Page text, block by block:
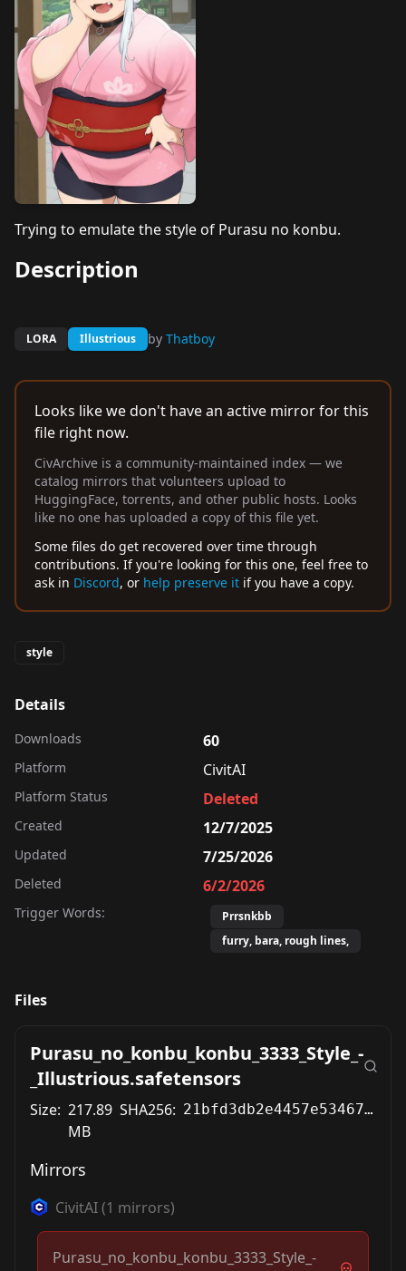
Trying to emulate the style of Purasu no konbu.
Description
LORA Illustrious by Thatboy
Looks like we don't have an active mirror for this
file right now.
CivArchive is a community-maintained index — we
catalog mirrors that volunteers upload to
HuggingFace, torrents, and other public hosts. Looks
like no one has uploaded a copy of this file yet.
Some files do get recovered over time through
contributions. If you're looking for this one, feel free to
ask in Discord, or help preserve it if you have a copy.
style
Details
Downloads 60
Platform CivitAI
Platform Status Deleted
Created 12/7/2025
Updated 7/25/2026
Deleted 6/2/2026
Trigger Words:
Prrsnkbb
furry, bara, rough lines,
Files
Purasu_no_konbu_konbu_3333_Style_-
_Illustrious.safetensors
Size: 217.89
MB
SHA256: 21bfd3db2e4457e53467f4a7af05d668e24b64ac9584638c3194fd7442cfb1d3
Mirrors
CivitAI(1 mirrors)
Purasu_no_konbu_konbu_3333_Style_-